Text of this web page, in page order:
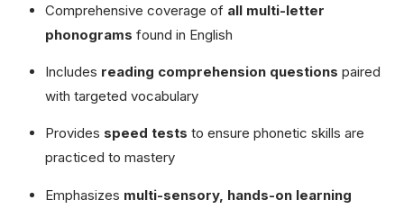
Comprehensive coverage of all multi-letter
phonograms found in English
Includes reading comprehension questions paired
with targeted vocabulary
Provides speed tests to ensure phonetic skills are
practiced to mastery
Emphasizes multi-sensory, hands-on learning